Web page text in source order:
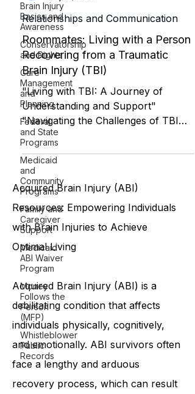
Brain Injury
Basics and
Awareness
Conservatorship
and Rights
Care
Management
and
Planning
Federal
and State
Programs
Medicaid
and
Community
Programs
Family and
Caregiver
Support
Medicaid
ABI Waiver
Program
Money
Follows the
Person
(MFP)
Whistleblower
Public
Records
ILST
May 15, 2023
Relationships and Communication
Roommates: Living with a Person
Recovering from a Traumatic
Brain Injury (TBI)
"Living with TBI: A Journey of
Understanding and Support"
"Navigating the Challenges of TBI
Recovery Together" "Helping a
Loved One Recover
Acquired Brain Injury (ABI)
with Brain Injuries to Achieve
Acquired Brain Injury (ABI) is a
debilitating condition that affects
individuals physically, cognitively,